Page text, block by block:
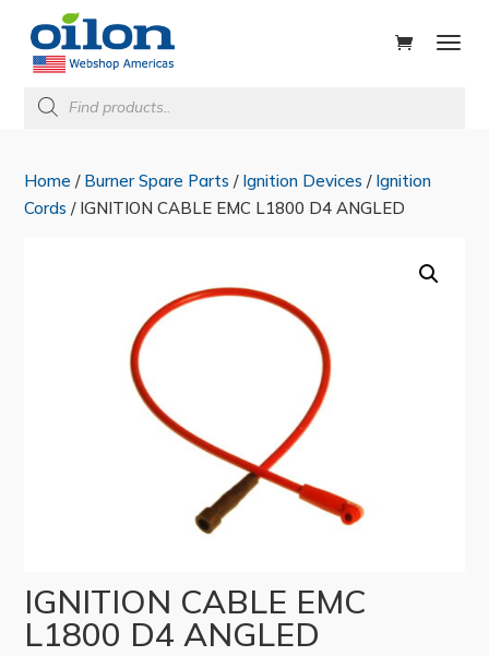
Products
search
Home / Burner Spare Parts / Ignition Devices / Ignition
Cords / IGNITION CABLE EMC L1800 D4 ANGLED
IGNITION CABLE EMC
L1800 D4 ANGLED